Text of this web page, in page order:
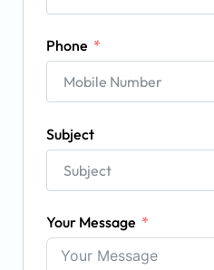
Phone
Subject
Your Message